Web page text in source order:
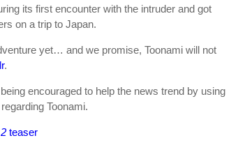
its first encounter with the intruder and got
on a trip to Japan.
yet… and we promise, Toonami will not
.
encouraged to help the news trend by using
Toonami.
teaser